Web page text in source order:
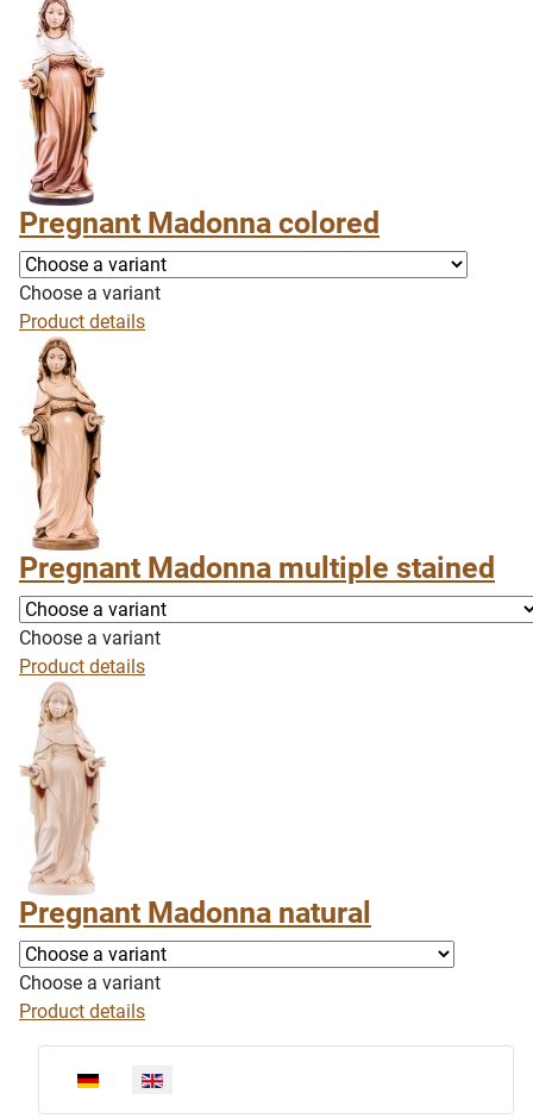
Select your language
Pregnant Madonna colored
Choose a variant
Product details
Pregnant Madonna multiple stained
Choose a variant
Product details
Pregnant Madonna natural
Choose a variant
Product details